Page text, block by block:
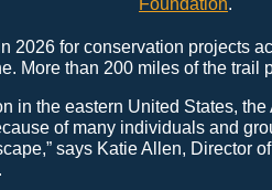
Foundation.
2026 for conservation projects
More than 200 miles of the trail
in the eastern United States,
of many individuals and
says Katie Allen, Director